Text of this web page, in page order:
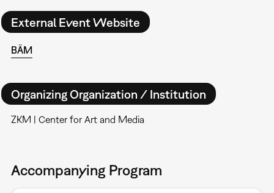
External Event Website
BÄM
Organizing Organization / Institution
ZKM | Center for Art and Media
Accompanying Program